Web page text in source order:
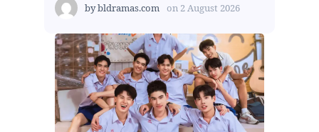
bybldramas.com on 2 August 2026